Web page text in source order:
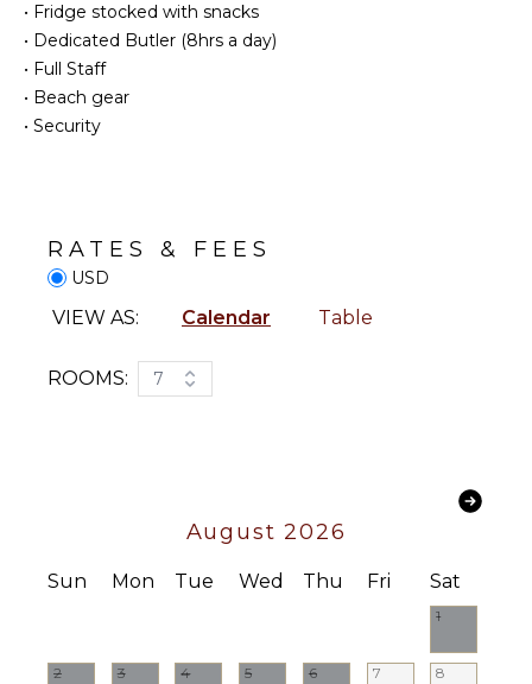
INDOOR
Bed
Linens
Room
Wine
Fridge
Towels
Private
($)
• Fridge stocked with snacks
• Dedicated Butler (8hrs a day)
• Full Staff
• Beach gear
• Security
RATES & FEES
USD
VIEW AS: Calendar Table
ROOMS: 7
August 2026
Sun Mon Tue Wed Thu Fri Sat
1
2 3 4 5 6 7 8